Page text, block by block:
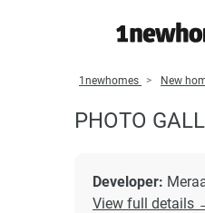
1newhomes New
PHOTO
Developer:
View full details